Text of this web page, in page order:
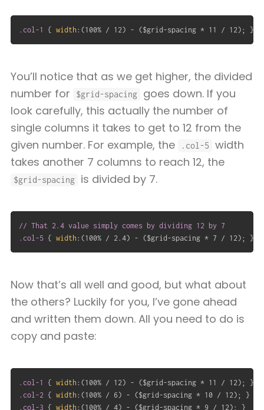
.col-1 { width : (100% / 12) - ($grid-spacing * 11 / 12) ; }
You’ll notice that as we get higher, the divided
number for
$grid-spacing
goes down. If you
look carefully, this actually the number of
single columns it takes to get to 12 from the
given number. For example, the
.col-5
width
takes another 7 columns to reach 12, the
$grid-spacing is divided by 7.
// That 2.4 value simply comes by dividing 12 by 7
.col-5 { width : (100% / 2.4) - ($grid-spacing * 7 / 12) ; }
Now that’s all well and good, but what about
the others? Luckily for you, I’ve gone ahead
and written them down. All you need to do is
copy and paste:
.col-1 { width : (100% / 12) - ($grid-spacing * 11 / 12) ;
}
.col-2 { width : (100% / 6) - ($grid-spacing * 10 / 12) ;
}
.col-3 { width : (100% / 4) - ($grid-spacing * 9 / 12) ;
}